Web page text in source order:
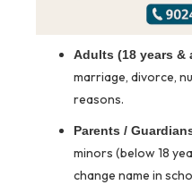
Adults (18 years &
marriage, divorce,
reasons.
Parents /
minors (below 18
change name in